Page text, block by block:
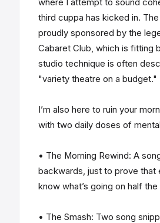
where I attempt to sound
third cuppa has kicked in.
proudly sponsored by the
Cabaret Club, which is fitting
studio technique is often
"variety theatre on a budget."
I’m also here to ruin your
with two daily doses of
• The Morning Rewind: A
backwards, just to prove that
know what’s going on half the
• The Smash: Two song